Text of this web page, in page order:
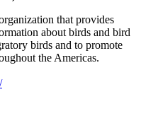
that provides
about birds and bird
birds and to promote
the Americas.